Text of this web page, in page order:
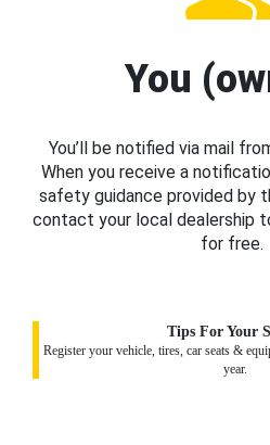
You
You’ll be notified via mail
When you receive a
safety guidance provided by
contact your local dealership
for free.
Tips For Your
Register your vehicle, tires, car seats &
year.